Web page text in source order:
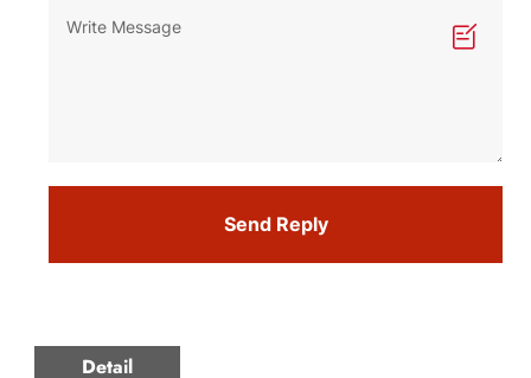
Send Reply
Detail